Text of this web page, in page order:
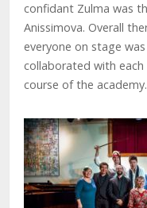
confidant Zulma was
Anissimova. Overall
everyone on stage
collaborated with
course of the academy.